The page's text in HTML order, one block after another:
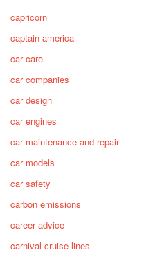
capricorn
captain america
car care
car companies
car design
car engines
car maintenance and repair
car models
car safety
carbon emissions
career advice
carnival cruise lines